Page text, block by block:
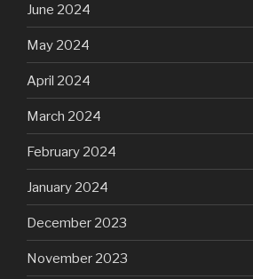
June 2024
May 2024
April 2024
March 2024
February 2024
January 2024
December 2023
November 2023